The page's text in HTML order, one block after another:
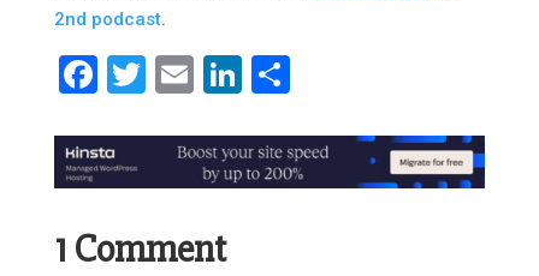
2nd podcast.
Facebook
Twitter
EmailLinkedIn
1 Comment